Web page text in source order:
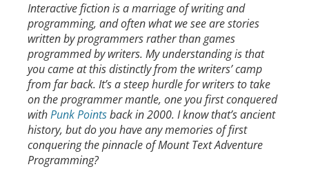
Interactive fiction is a marriage of writing and
programming, and often what we see are stories
written by programmers rather than games
programmed by writers. My understanding is that
you came at this distinctly from the writers’ camp
from far back. It’s a steep hurdle for writers to take
on the programmer mantle, one you first conquered
withPunk Pointsback in 2000. I know that’s ancient
history, but do you have any memories of first
conquering the pinnacle of Mount Text Adventure
Programming?